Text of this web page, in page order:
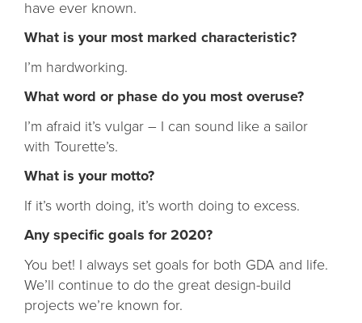
have ever known.
What is your most marked characteristic?
I’m hardworking.
What word or phase do you most overuse?
I’m afraid it’s vulgar – I can sound like a sailor
with Tourette’s.
What is your motto?
If it’s worth doing, it’s worth doing to excess.
Any specific goals for 2020?
You bet! I always set goals for both GDA and life.
We’ll continue to do the great design-build
projects we’re known for.